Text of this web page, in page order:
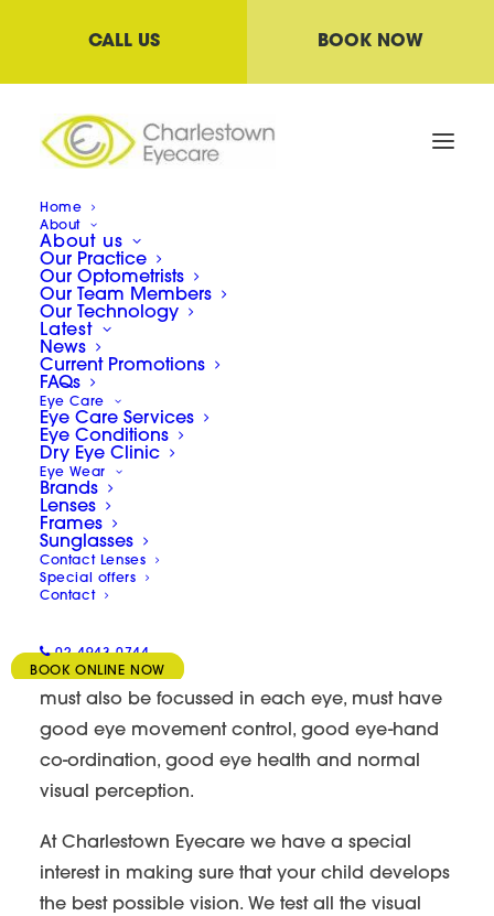
CALL US BOOK NOW
Home
About
About us
Our Practice
Our Optometrists
Our Team Members
Our Technology
Latest
News
Current Promotions
FAQs
Eye Care
Eye Care Services
Eye Conditions
Dry Eye Clinic
Eye Wear
Brands
Lenses
Frames
Sunglasses
Contact Lenses
Special offers
Contact
02 4943 0744
BOOK ONLINE NOW
Myopia/VT/Amblyopia/Strabismus
Childrens Vision- Myopia/VT/Amblyopia/Strabismus
Childrens Vision-
Myopia/VT/Amblyopia/
31/07/2023 | BY
a small part of having good vision. Your child
must also be focussed in each eye, must have
good eye movement control, good eye-hand
co-ordination, good eye health and normal
visual perception.
At Charlestown Eyecare we have a special
interest in making sure that your child develops
the best possible vision. We test all the visual